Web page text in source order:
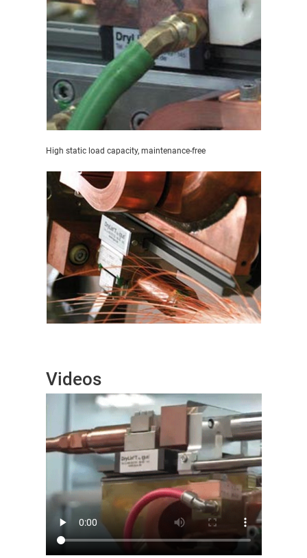
High static load capacity, maintenance-free
Videos